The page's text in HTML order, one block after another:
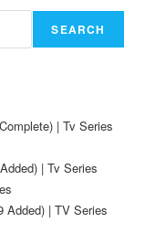
SEARCH
| Tv Series
| Tv Series
Added) | TV Series